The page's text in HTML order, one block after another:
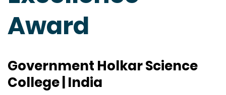
Award
Government Holkar Science
College | India